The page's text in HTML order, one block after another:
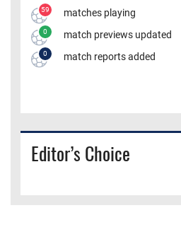
59 matches playing
0 match previews updated
0 match reports added
Editor’s Choice